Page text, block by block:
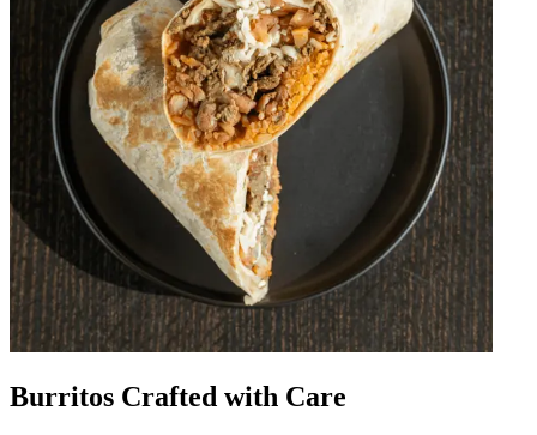
Burritos Crafted with Care